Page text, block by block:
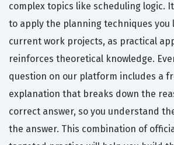
complex topics like scheduling logic.
to apply the planning techniques you
current work projects, as practical
reinforces theoretical knowledge.
question on our platform includes a
explanation that breaks down the
correct answer, so you understand
the answer. This combination of